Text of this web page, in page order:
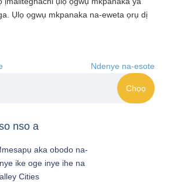
Ụlọ ọgwụ mkpanaka na-eweta ọrụ dị
Ndenye na-esote
nso a
aka obodo na-
ike oge inye ihe na
Cities